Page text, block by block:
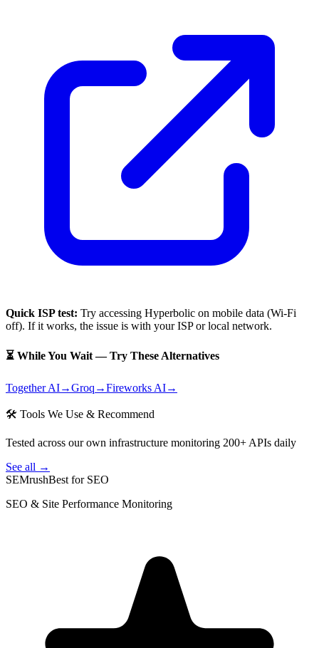
Quick ISP test: Try accessing Hyperbolic on mobile data (Wi-Fi
off). If it works, the issue is with your ISP or local network.
⏳ While You Wait — Try These Alternatives
Together AI→Groq →Fireworks AI→
🛠 Tools We Use & Recommend
Tested across our own infrastructure monitoring 200+ APIs daily
See all →
SEMrushBest for SEO
SEO & Site Performance Monitoring